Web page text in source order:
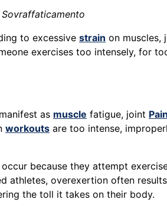
to excessive strain on muscles,
exercises too intensely, for
as muscle fatigue, joint Pain
workouts are too intense,
because they attempt
athletes, overexertion often
the toll it takes on their body.